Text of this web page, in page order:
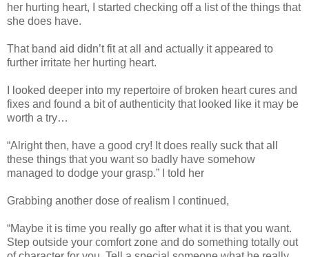
her hurting heart, I started checking off a list of the things that
she does have.
That band aid didn’t fit at all and actually it appeared to
further irritate her hurting heart.
I looked deeper into my repertoire of broken heart cures and
fixes and found a bit of authenticity that looked like it may be
worth a try…
“Alright then, have a good cry! It does really suck that all
these things that you want so badly have somehow
managed to dodge your grasp.” I told her
Grabbing another dose of realism I continued,
“Maybe it is time you really go after what it is that you want.
Step outside your comfort zone and do something totally out